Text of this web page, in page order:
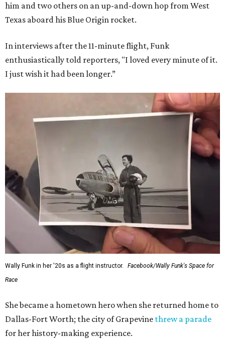
him and two others on an up-and-down hop from West
Texas aboard his Blue Origin rocket.
In interviews after the 11-minute flight, Funk
enthusiastically told reporters, "I loved every minute of it.
I just wish it had been longer.”
Wally Funk in her '20s as a flight instructor.
Facebook/Wally Funk's Space for
Race
She became a hometown hero when she returned home to
Dallas-Fort Worth; the city of Grapevine threw a parade
for her history-making experience.